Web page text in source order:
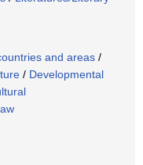
and areas /
/ Developmental